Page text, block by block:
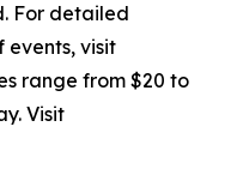
For detailed
events, visit
range from $20 to
Visit